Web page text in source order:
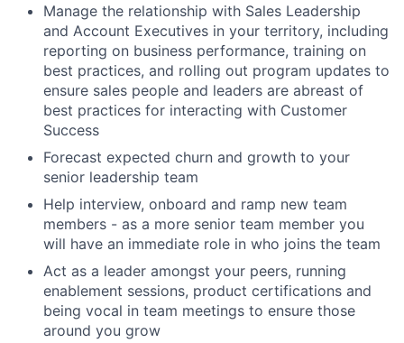
Manage the relationship with Sales Leadership
and Account Executives in your territory, including
reporting on business performance, training on
best practices, and rolling out program updates to
ensure sales people and leaders are abreast of
best practices for interacting with Customer
Success
Forecast expected churn and growth to your
senior leadership team
Help interview, onboard and ramp new team
members - as a more senior team member you
will have an immediate role in who joins the team
Act as a leader amongst your peers, running
enablement sessions, product certifications and
being vocal in team meetings to ensure those
around you grow